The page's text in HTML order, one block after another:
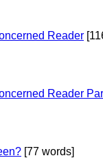
Reader
Reader
[77 words]